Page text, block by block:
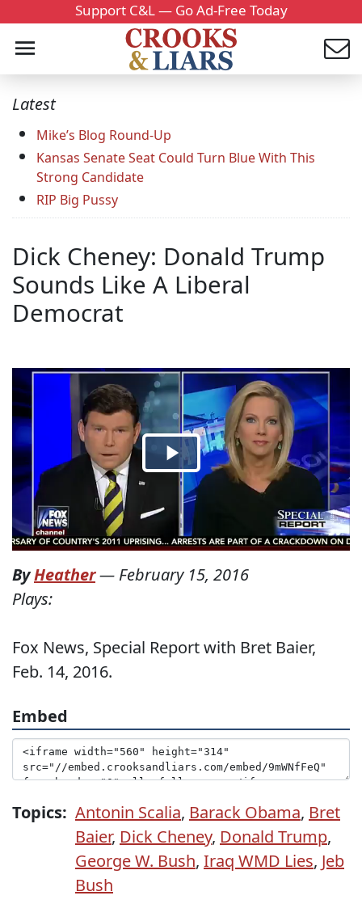
Support C&L — Go Ad-Free Today
Latest
Mike’s Blog Round-Up
Kansas Senate Seat Could Turn Blue With This
Strong Candidate
RIP Big Pussy
Dick Cheney: Donald Trump
Sounds Like A Liberal
Democrat
ByHeather— February 15, 2016
Plays:
Fox News, Special Report with Bret Baier,
Feb. 14, 2016.
Embed
Topics: Antonin Scalia, Barack Obama, Bret
Baier, Dick Cheney, Donald Trump,
George W. Bush, Iraq WMD Lies, Jeb
Bush